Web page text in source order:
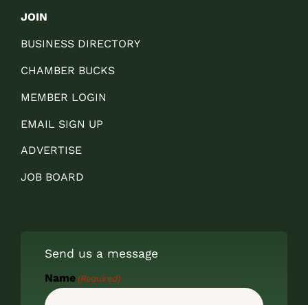
JOIN
BUSINESS DIRECTORY
CHAMBER BUCKS
MEMBER LOGIN
EMAIL SIGN UP
ADVERTISE
JOB BOARD
Send us a message
Name (Required)